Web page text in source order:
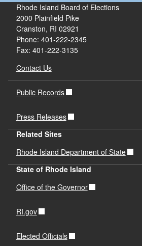
Rhode Island Board of Elections
2000 Plainfield Pike
Cranston, RI 02921
Phone: 401-222-2345
Fax: 401-222-3135
Contact Us
Public Records
Press Releases
Related Sites
Rhode Island Department of State
State of Rhode Island
Office of the Governor
RI.gov
Elected Officials